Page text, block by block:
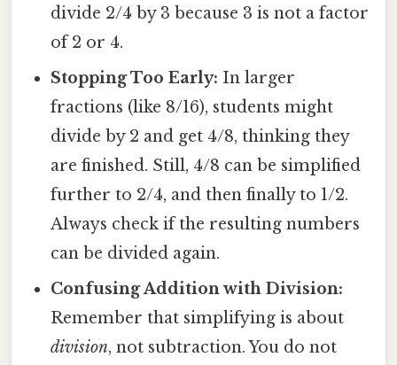
divide 2/4 by 3 because 3 is not a factor
of 2 or 4.
Stopping Too Early: In larger
fractions (like 8/16), students might
divide by 2 and get 4/8, thinking they
are finished. Still, 4/8 can be simplified
further to 2/4, and then finally to 1/2.
Always check if the resulting numbers
can be divided again.
Confusing Addition with Division:
Remember that simplifying is about
division, not subtraction. You do not